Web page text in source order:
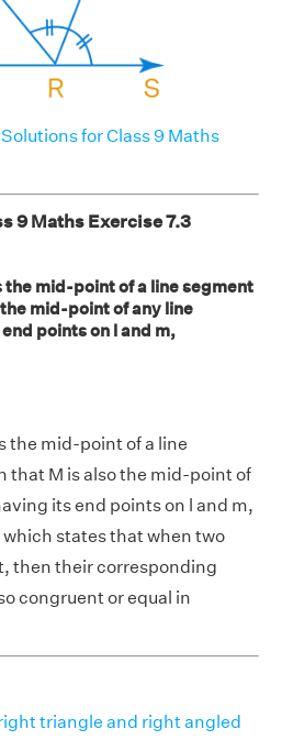
for Class 9 Maths
9 Maths Exercise 7.3
the mid-point of a line segment
mid-point of any line
points on l and m,
the mid-point of a line
that M is also the mid-point of
its end points on l and m,
states that when two
then their corresponding
congruent or equal in
triangle and right angled